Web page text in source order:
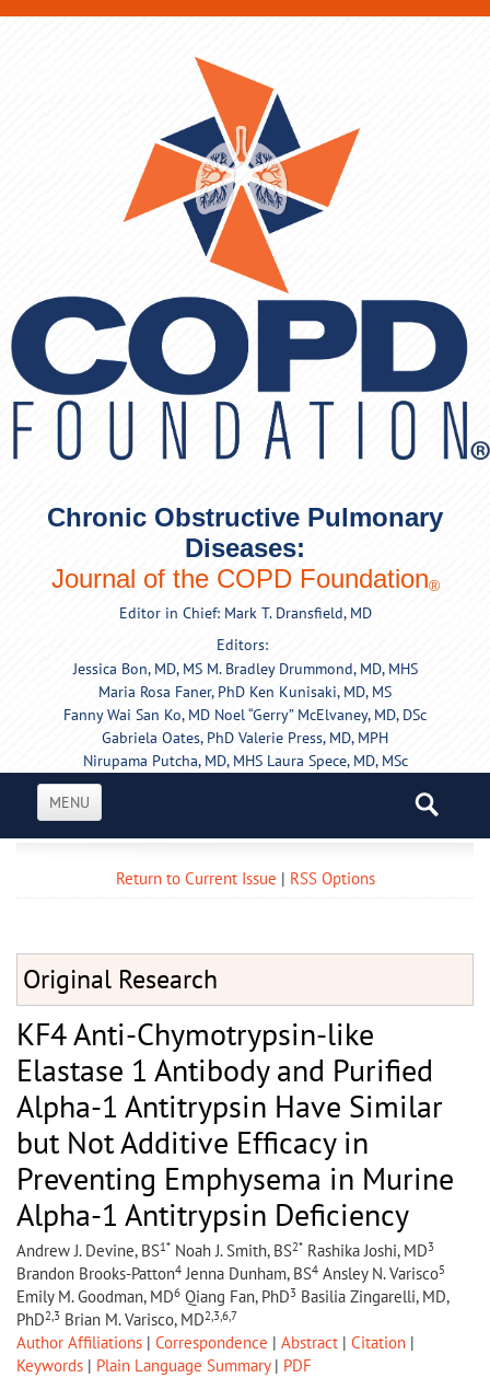
Chronic Obstructive Pulmonary
Diseases:
Journal of the COPD Foundation®
Editor in Chief: Mark T. Dransfield, MD
Editors:
Jessica Bon, MD, MS M. Bradley Drummond, MD, MHS
Maria Rosa Faner, PhD Ken Kunisaki, MD, MS
Fanny Wai San Ko, MD Noel “Gerry” McElvaney, MD, DSc
Gabriela Oates, PhD Valerie Press, MD, MPH
Nirupama Putcha, MD, MHS Laura Spece, MD, MSc
MENU
Return to Current Issue | RSS Options
Original Research
KF4 Anti-Chymotrypsin-like
Elastase 1 Antibody and Purified
Alpha-1 Antitrypsin Have Similar
but Not Additive Efficacy in
Preventing Emphysema in Murine
Alpha-1 Antitrypsin Deficiency
Andrew J. Devine, BS1* Noah J. Smith, BS2* Rashika Joshi, MD3
Brandon Brooks-Patton4 Jenna Dunham, BS4 Ansley N. Varisco5
Emily M. Goodman, MD6 Qiang Fan, PhD3 Basilia Zingarelli, MD,
PhD2,3 Brian M. Varisco, MD2,3,6,7
Author Affiliations | Correspondence | Abstract | Citation |
Keywords | Plain Language Summary| PDF